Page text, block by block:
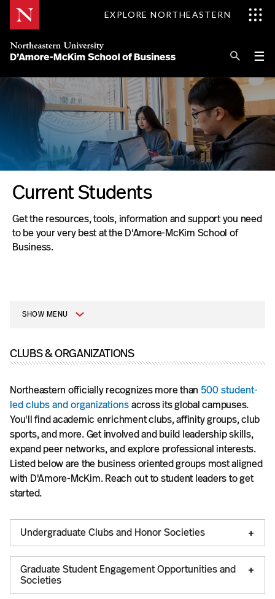
Skip
EXPLORE NORTHEASTERN
☰
Explore D'Amore-McKim
Programs
Research
Information for
Current Students:
Clubs
&
Get the resources, tools, information and support you need
to be your very best at the D'Amore-McKim School of
Business.
SHOW MENU
CLUBS & ORGANIZATIONS
Northeastern officially recognizes more than 500 student-
led clubs and organizationsacross its global campuses.
You'll find academic enrichment clubs, affinity groups, club
sports, and more. Get involved and build leadership skills,
expand peer networks, and explore professional interests.
Listed below are the business oriented groups most aligned
with D'Amore-McKim. Reach out to student leaders to get
started.
Undergraduate Clubs and Honor Societies
Graduate Student Engagement Opportunities and
Societies